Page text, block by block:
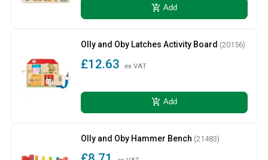
add_shopping_cart Add
Olly and Oby Latches Activity Board (20156)
£12.63 ex VAT
add_shopping_cart Add
Olly and Oby Hammer Bench (21483)